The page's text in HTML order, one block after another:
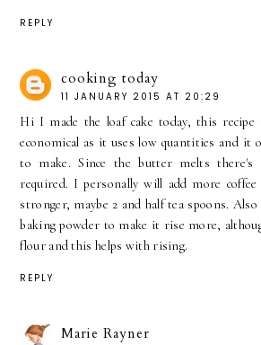
REPLY
cooking today
11 JANUARY 2015 AT 20:29
Hi I made the loaf cake today, this
economical as it uses low quantities and it
to make. Since the butter melts there's
required. I personally will add more
stronger, maybe 2 and half tea spoons.
baking powder to make it rise more,
flour and this helps with rising.
REPLY
Marie Rayner